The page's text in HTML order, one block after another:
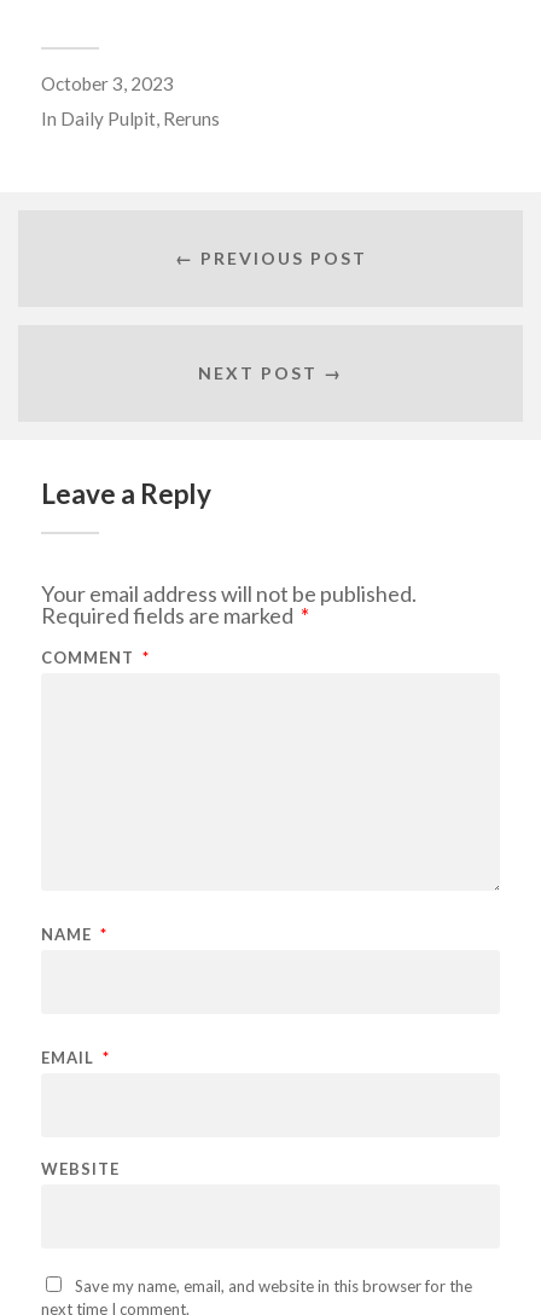
October 3, 2023
In Daily Pulpit, Reruns
← PREVIOUS POST
NEXT POST →
Leave a Reply
Your email address will not be published.
Required fields are marked *
COMMENT *
NAME *
EMAIL *
WEBSITE
Save my name, email, and website in this browser for the
next time I comment.